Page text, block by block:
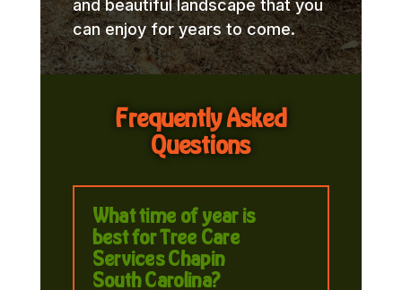
and beautiful landscape that you
can enjoy for years to come.
Frequently Asked
Questions
What time of year is
best for Tree Care
Services Chapin
South Carolina?